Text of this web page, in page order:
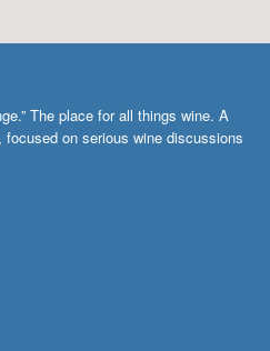
The place for all things wine. A
on serious wine discussions